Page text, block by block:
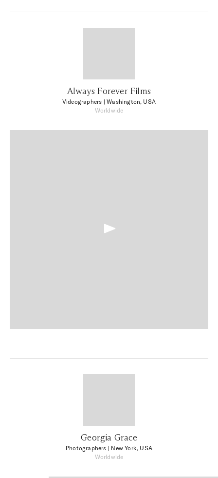
Always Forever Films
Videographers | Washington, USA
Worldwide
Georgia Grace
Photographers | New York, USA
Worldwide